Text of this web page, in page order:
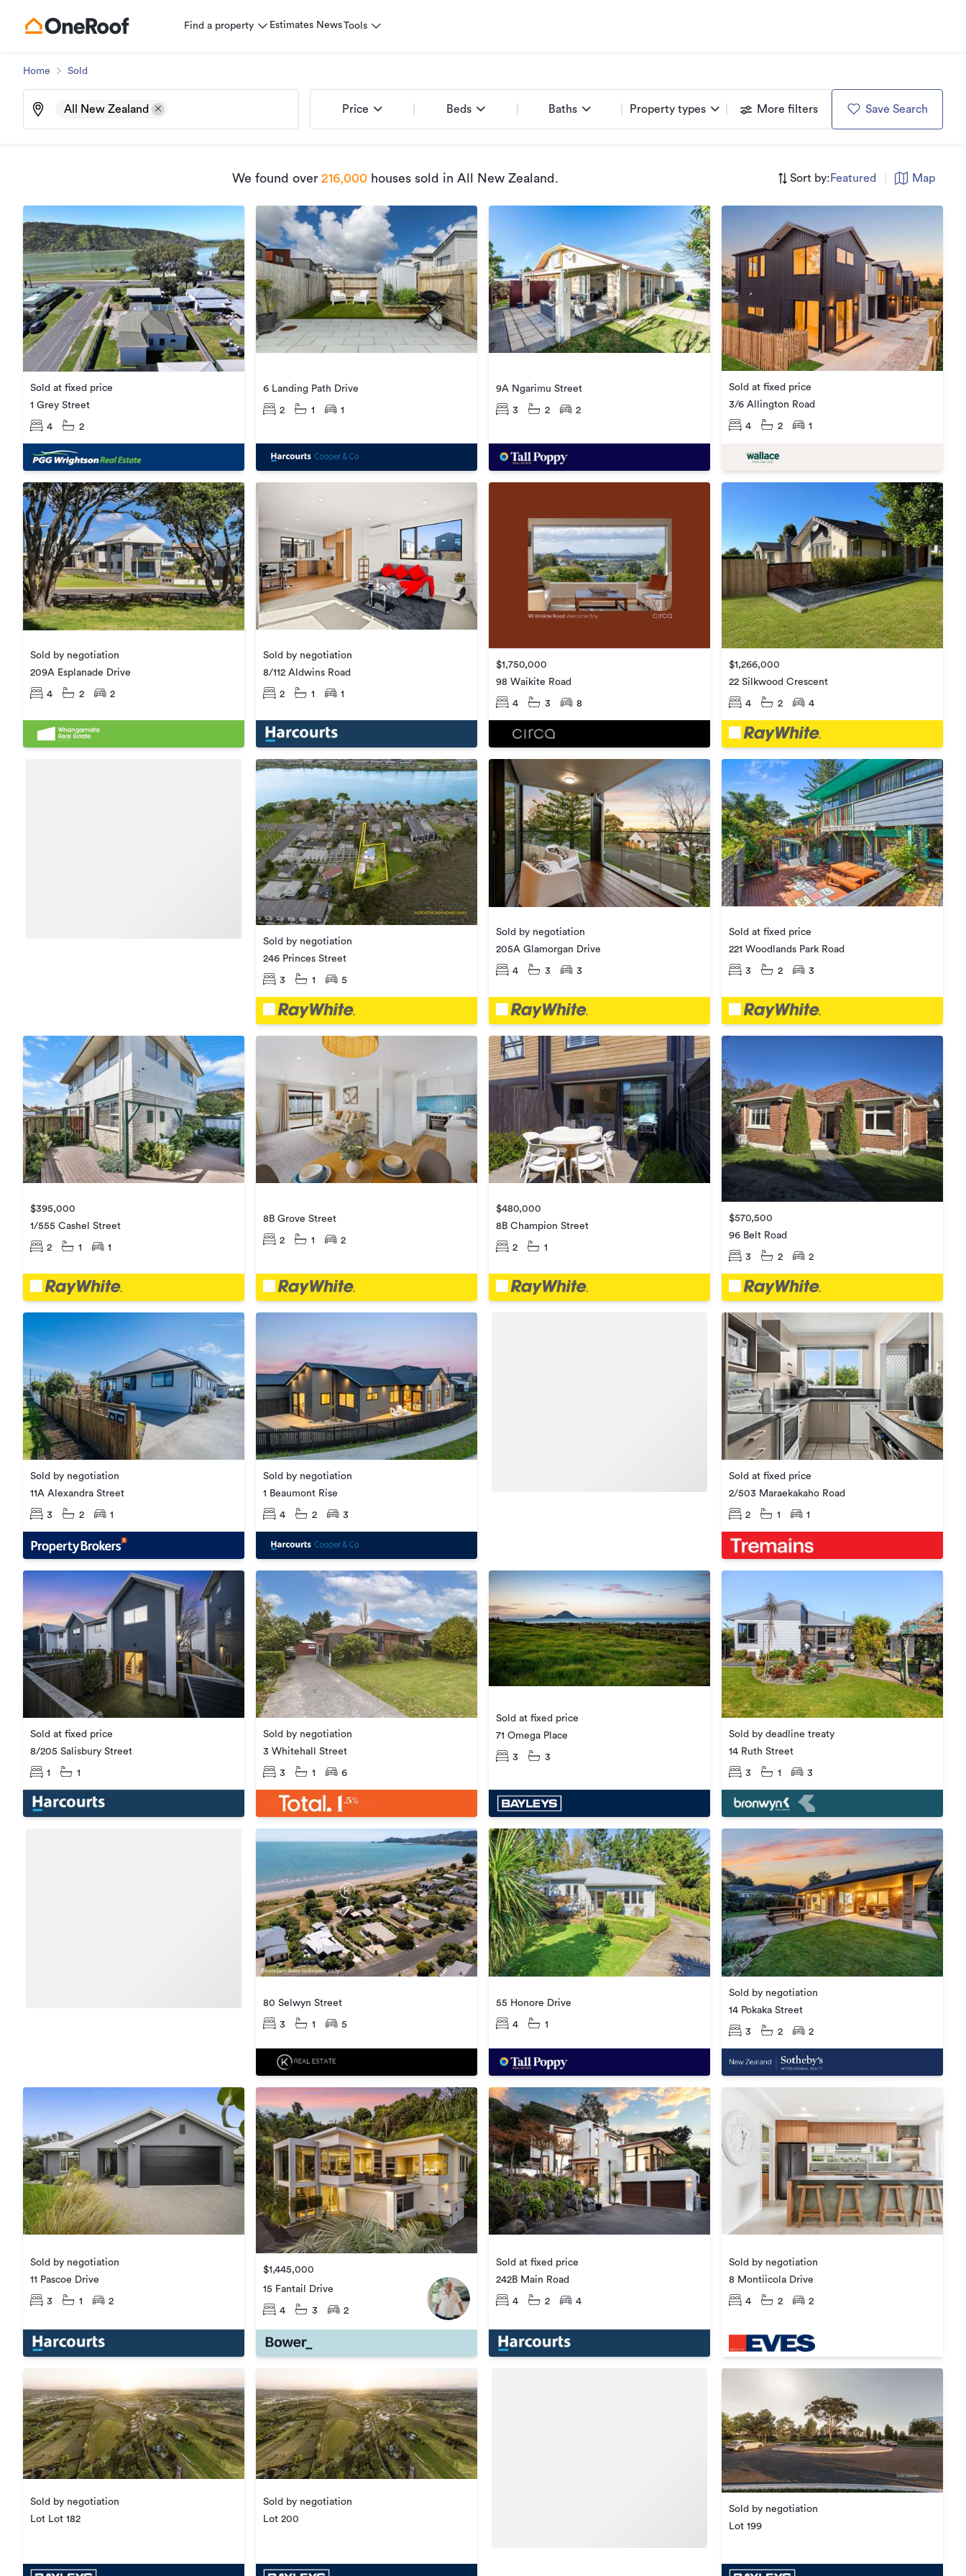
Find a property Estimates NewsTools
Home Sold
All New Zealand Price Beds Baths Property types More filters Save Search
We found over 216,000 houses sold in All New Zealand . Sort by: Featured Map
Sold at fixed price
1 Grey Street
4 2
6 Landing Path Drive
2 1 1
9A Ngarimu Street
3 2 2
Sold at fixed price
3/6 Allington Road
4 2 1
Sold by negotiation
209A Esplanade Drive
4 2 2
Sold by negotiation
8/112 Aldwins Road
2 1 1
$1,750,000
98 Waikite Road
4 3 8
$1,266,000
22 Silkwood Crescent
4 2 4
Sold by negotiation
246 Princes Street
3 1 5
Sold by negotiation
205A Glamorgan Drive
4 3 3
Sold at fixed price
221 Woodlands Park Road
3 2 3
$395,000
1/555 Cashel Street
2 1 1
8B Grove Street
2 1 2
$480,000
8B Champion Street
2 1
$570,500
96 Belt Road
3 2 2
Sold by negotiation
11A Alexandra Street
3 2 1
Sold by negotiation
1 Beaumont Rise
4 2 3
Sold at fixed price
2/503 Maraekakaho Road
2 1 1
Sold at fixed price
8/205 Salisbury Street
1 1
Sold by negotiation
3 Whitehall Street
3 1 6
Sold at fixed price
71 Omega Place
3 3
Sold by deadline treaty
14 Ruth Street
3 1 3
80 Selwyn Street
3 1 5
55 Honore Drive
4 1
Sold by negotiation
14 Pokaka Street
3 2 2
Sold by negotiation
11 Pascoe Drive
3 1 2
$1,445,000
15 Fantail Drive
4 3 2
Sold at fixed price
242B Main Road
4 2 4
Sold by negotiation
8 Montiicola Drive
4 2 2
Sold by negotiation
Lot Lot 182
Sold by negotiation
Lot 200
Sold by negotiation
Lot 199